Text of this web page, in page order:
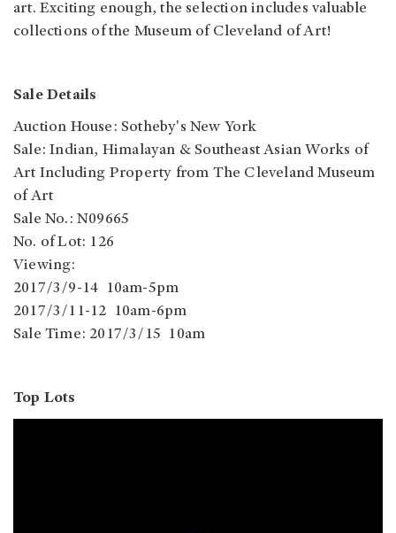
art. Exciting enough, the selection includes valuable
collections of the Museum of Cleveland of Art!
Sale Details
Auction House: Sotheby's New York
Sale: Indian, Himalayan & Southeast Asian Works of
Art Including Property from The Cleveland Museum
of Art
Sale No.: N09665
No. of Lot: 126
Viewing:
2017/3/9-14 10am-5pm
2017/3/11-12 10am-6pm
Sale Time: 2017/3/15 10am
Top Lots